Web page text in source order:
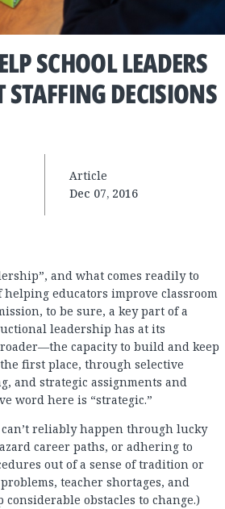
SCHOOL LEADERS
DECISIONS
Article
Dec 07, 2016
and what comes readily to
educators improve classroom
to be sure, a key part of a
leadership has at its
capacity to build and keep
first place, through selective
and strategic assignments and
word here is “strategic.”
reliably happen through lucky
career paths, or adhering to
out of a sense of tradition or
teacher shortages, and
obstacles to change.)